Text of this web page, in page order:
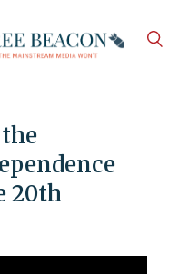
20th